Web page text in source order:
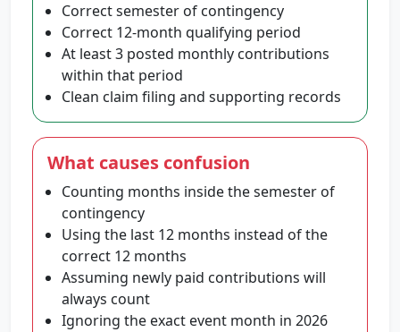
Correct semester of contingency
Correct 12-month qualifying period
At least 3 posted monthly contributions
within that period
Clean claim filing and supporting records
What causes confusion
Counting months inside the semester of
contingency
Using the last 12 months instead of the
correct 12 months
Assuming newly paid contributions will
always count
Ignoring the exact event month in 2026